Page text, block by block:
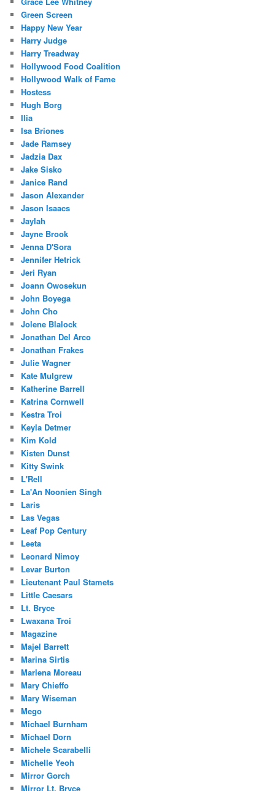
Green Screen
Happy New Year
Harry Judge
Harry Treadway
Hollywood Food Coalition
Hollywood Walk of Fame
Hostess
Hugh Borg
Ilia
Isa Briones
Jade Ramsey
Jadzia Dax
Jake Sisko
Janice Rand
Jason Alexander
Jason Isaacs
Jaylah
Jayne Brook
Jenna D'Sora
Jennifer Hetrick
Jeri Ryan
Joann Owosekun
John Boyega
John Cho
Jolene Blalock
Jonathan Del Arco
Jonathan Frakes
Julie Wagner
Kate Mulgrew
Katherine Barrell
Katrina Cornwell
Kestra Troi
Keyla Detmer
Kim Kold
Kisten Dunst
Kitty Swink
L'Rell
La'An Noonien Singh
Laris
Las Vegas
Leaf Pop Century
Leeta
Leonard Nimoy
Levar Burton
Lieutenant Paul Stamets
Little Caesars
Lt. Bryce
Lwaxana Troi
Magazine
Majel Barrett
Marina Sirtis
Marlena Moreau
Mary Chieffo
Mary Wiseman
Mego
Michael Burnham
Michael Dorn
Michele Scarabelli
Michelle Yeoh
Mirror Gorch
Mirror Lt. Bryce